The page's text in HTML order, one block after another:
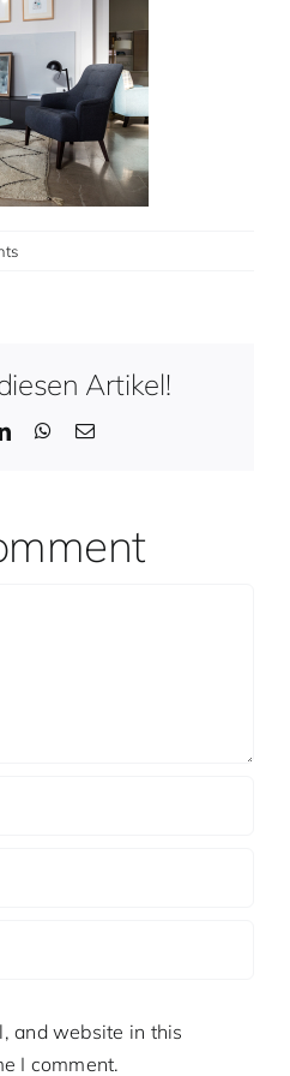
Artikel!
LinkedInWhatsApp
Email
and website in this
I comment.